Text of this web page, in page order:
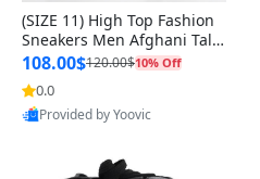
(SIZE 11) High Top Fashion
Sneakers Men Afghani Tali
Style OG, PU Sole, Superior
Cushioning, Comfortable La
ce Up Round Toe Shoes
108.00$120.00$10% Off
0.0
Provided by Yoovic